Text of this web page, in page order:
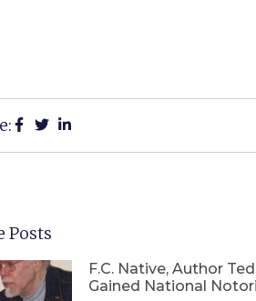
Posts
F.C. Native, Author
Gained National